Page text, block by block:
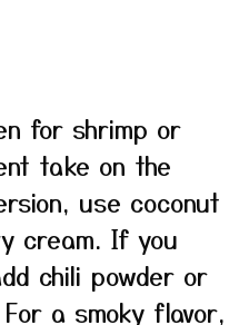
for shrimp or
take on the
use coconut
cream. If you
chili powder or
a smoky flavor,